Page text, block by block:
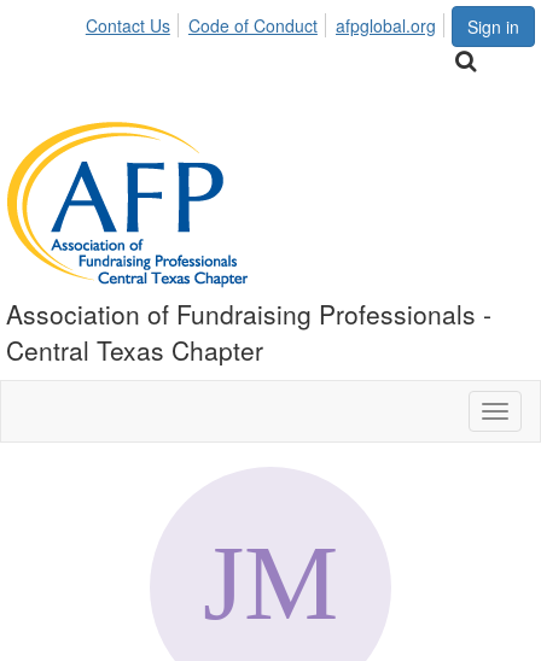
Sign in
Contact Us Code of Conduct afpglobal.org
Association of Fundraising Professionals -
Central Texas Chapter